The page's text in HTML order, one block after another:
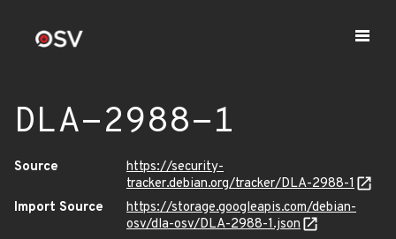
DLA-2988-1
Source
https://security-
tracker.debian.org/tracker/DLA-2988-1
Import Source
https://storage.googleapis.com/debian-
osv/dla-osv/DLA-2988-1.json